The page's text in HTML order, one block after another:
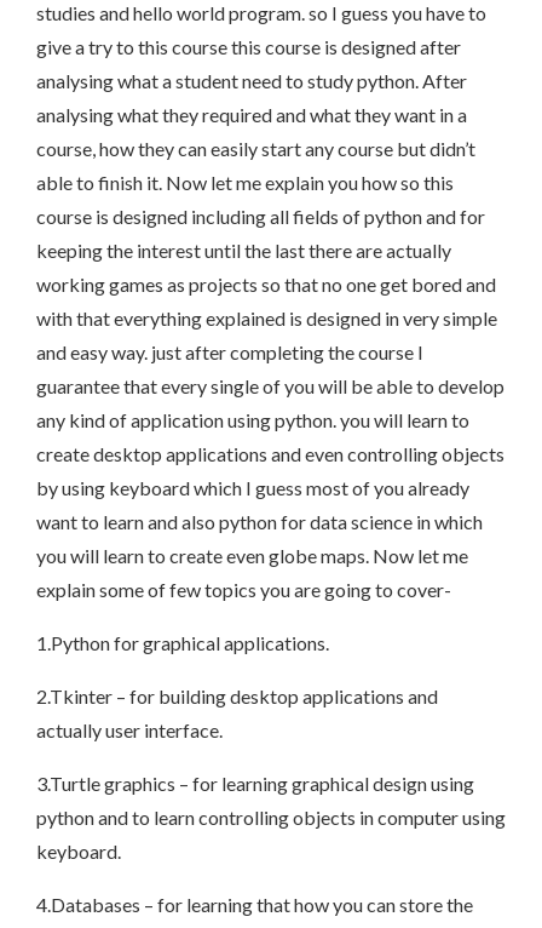
studies and hello world program. so I guess you have to
give a try to this course this course is designed after
analysing what a student need to study python. After
analysing what they required and what they want in a
course, how they can easily start any course but didn’t
able to finish it. Now let me explain you how so this
course is designed including all fields of python and for
keeping the interest until the last there are actually
working games as projects so that no one get bored and
with that everything explained is designed in very simple
and easy way. just after completing the course I
guarantee that every single of you will be able to develop
any kind of application using python. you will learn to
create desktop applications and even controlling objects
by using keyboard which I guess most of you already
want to learn and also python for data science in which
you will learn to create even globe maps. Now let me
explain some of few topics you are going to cover-
1.Python for graphical applications.
2.Tkinter – for building desktop applications and
actually user interface.
3.Turtle graphics – for learning graphical design using
python and to learn controlling objects in computer using
keyboard.
4.Databases – for learning that how you can store the